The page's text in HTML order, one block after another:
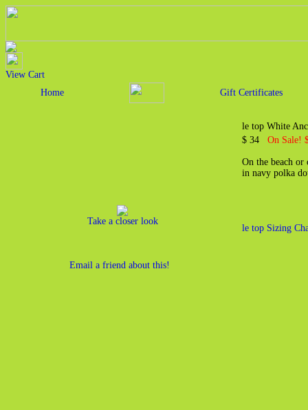
View Cart
Home
Gift Certificates
Take a closer look
Email a friend about this!
le top White
$ 34 On Sale!
On the beach
in navy polka
le top Sizing